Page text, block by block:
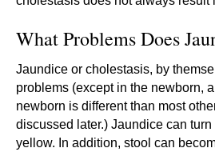
What Problems Does
Jaundice or cholestasis, by
problems (except in the newborn,
newborn is different than most
discussed later.) Jaundice can
yellow. In addition, stool can